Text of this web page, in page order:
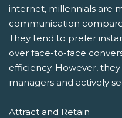
internet, millennials are
communication
They tend to prefer
over face-to-face
efficiency. However,
managers and actively
Attract and Retain